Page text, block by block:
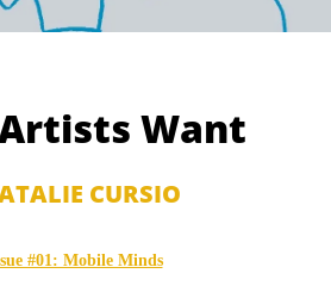
Want
CURSIO
#01: Mobile Minds